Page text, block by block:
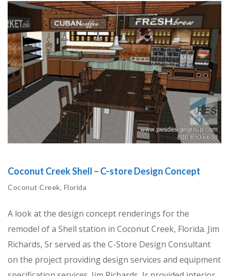
Coconut Creek Shell – C-store Design Concept
Coconut Creek, Florida
A look at the design concept renderings for the
remodel of a Shell station in Coconut Creek, Florida. Jim
Richards, Sr served as the C-Store Design Consultant
on the project providing design services and equipment